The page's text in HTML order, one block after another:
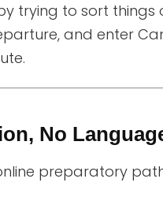
trying to sort
and enter
No
preparatory